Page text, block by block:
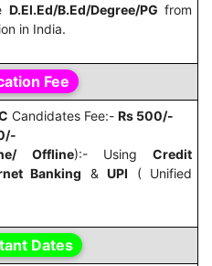
D.El.Ed/B.Ed/Degree/PG from
in India.
Fee
Candidates Fee:- Rs 500/-
Offline):- UsingCredit
Banking & UPI ( Unified
Dates